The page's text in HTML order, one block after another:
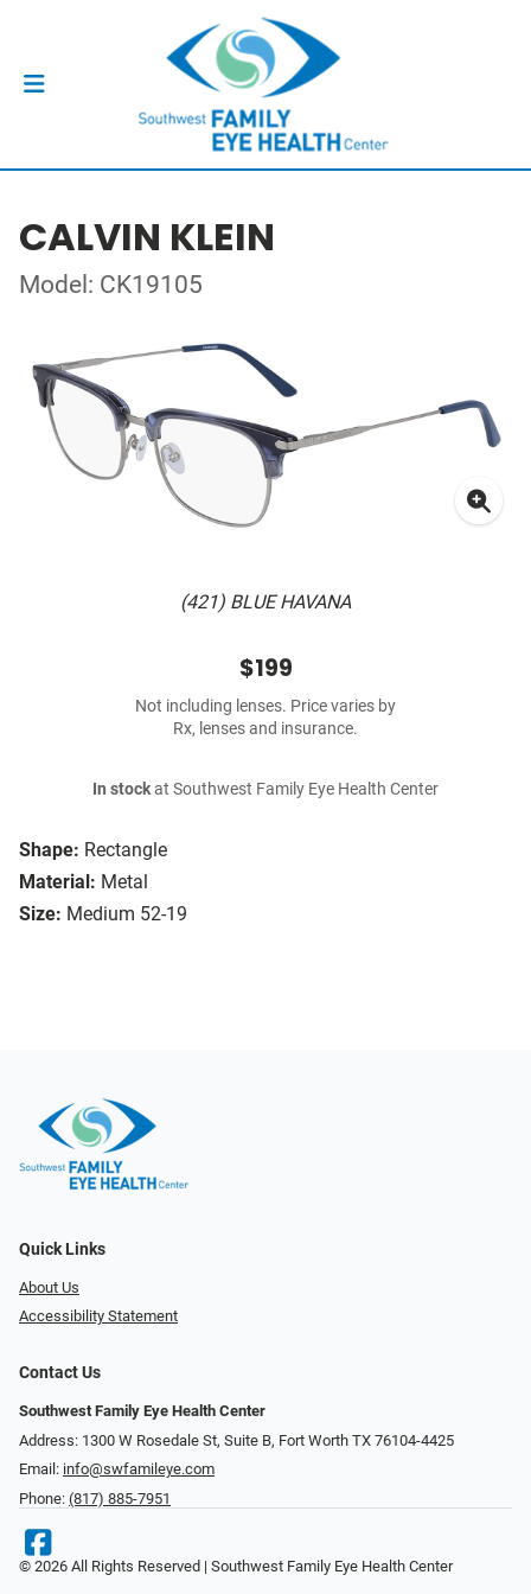
CALVIN KLEIN
Model: CK19105
(421) BLUE HAVANA
Shape: Rectangle
Material: Metal
Size: Medium 52-19
$199
Not including lenses. Price varies by
Rx, lenses and insurance.
In stockat Southwest Family Eye Health Center
Quick Links
About Us
Accessibility Statement
Contact Us
Southwest Family Eye Health Center
Address: 1300 W Rosedale St, Suite B, Fort Worth TX 76104-4425
Email: info@swfamileye.com
Phone: (817) 885-7951
© 2026 All Rights Reserved | Southwest Family Eye Health Center